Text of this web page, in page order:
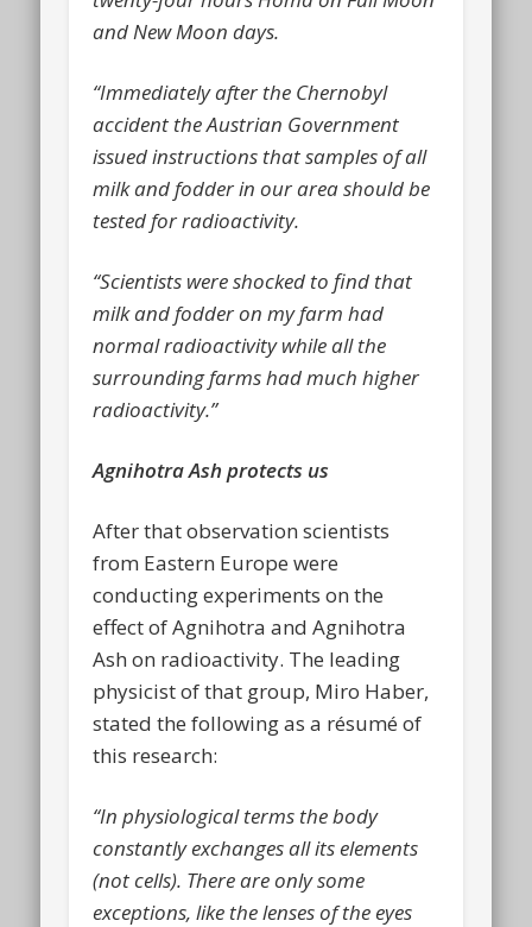
and New Moon days.
“Immediately after the Chernobyl
accident the Austrian Government
issued instructions that samples of all
milk and fodder in our area should be
tested for radioactivity.
“Scientists were shocked to find that
milk and fodder on my farm had
normal radioactivity while all the
surrounding farms had much higher
radioactivity.”
Agnihotra Ash protects us
After that observation scientists
from Eastern Europe were
conducting experiments on the
effect of Agnihotra and Agnihotra
Ash on radioactivity. The leading
physicist of that group, Miro Haber,
stated the following as a résumé of
this research:
“In physiological terms the body
constantly exchanges all its elements
(not cells). There are only some
exceptions, like the lenses of the eyes